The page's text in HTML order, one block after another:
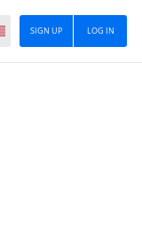
LOG IN
SIGN UP